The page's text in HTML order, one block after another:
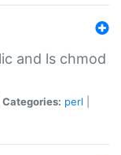
and ls chmod
Categories: perl